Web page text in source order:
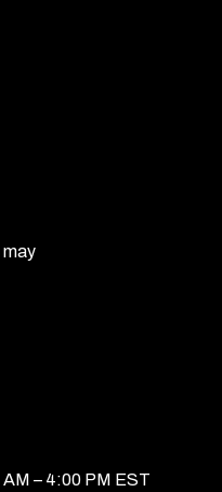
may
AM – 4:00 PM EST